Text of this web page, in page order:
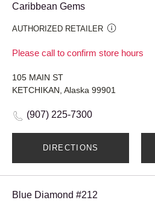
Caribbean Gems
AUTHORIZED RETAILER
Please call to confirm store hours
105 MAIN ST
KETCHIKAN, Alaska 99901
(907) 225-7300
DIRECTIONS
Blue Diamond #212